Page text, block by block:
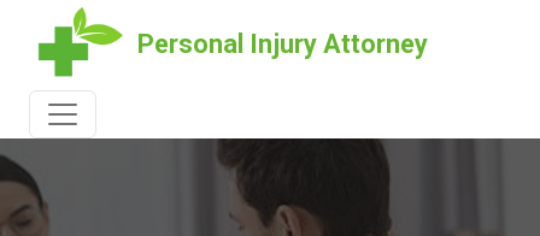
Personal Injury Attorney